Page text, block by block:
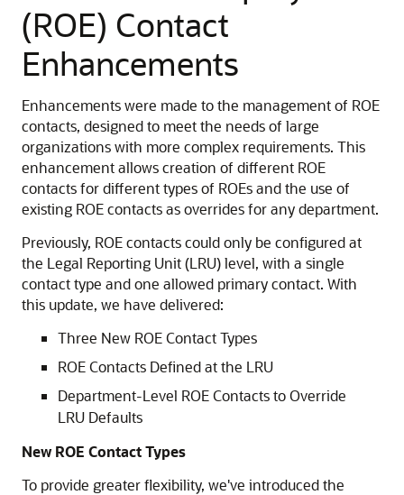
(ROE) Contact
Enhancements
Enhancements were made to the management of ROE
contacts, designed to meet the needs of large
organizations with more complex requirements. This
enhancement allows creation of different ROE
contacts for different types of ROEs and the use of
existing ROE contacts as overrides for any department.
Previously, ROE contacts could only be configured at
the Legal Reporting Unit (LRU) level, with a single
contact type and one allowed primary contact. With
this update, we have delivered:
Three New ROE Contact Types
ROE Contacts Defined at the LRU
Department-Level ROE Contacts to Override
LRU Defaults
New ROE Contact Types
To provide greater flexibility, we've introduced the